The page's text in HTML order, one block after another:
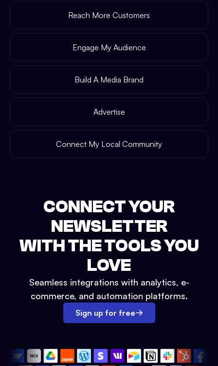
Reach More Customers
Engage My Audience
Build A Media Brand
Advertise
Connect My Local Community
CONNECT YOUR
NEWSLETTER
WITH THE TOOLS YOU
LOVE
Seamless integrations with analytics, e-
commerce, and automation platforms.
Sign up for free